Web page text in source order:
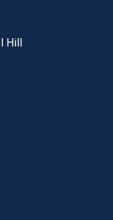
Hill